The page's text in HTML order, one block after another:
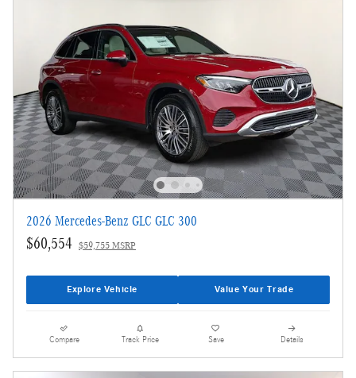
2026 Mercedes-Benz GLC GLC 300
$60,554 $59,755 MSRP
Explore Vehicle Value Your Trade
Compare Track Price Save Details